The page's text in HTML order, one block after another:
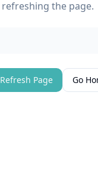
refreshing the page.
Refresh Page Go